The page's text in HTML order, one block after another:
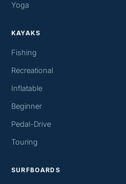
Yoga
KAYAKS
Fishing
Recreational
Inflatable
Beginner
Pedal-Drive
Touring
SURFBOARDS